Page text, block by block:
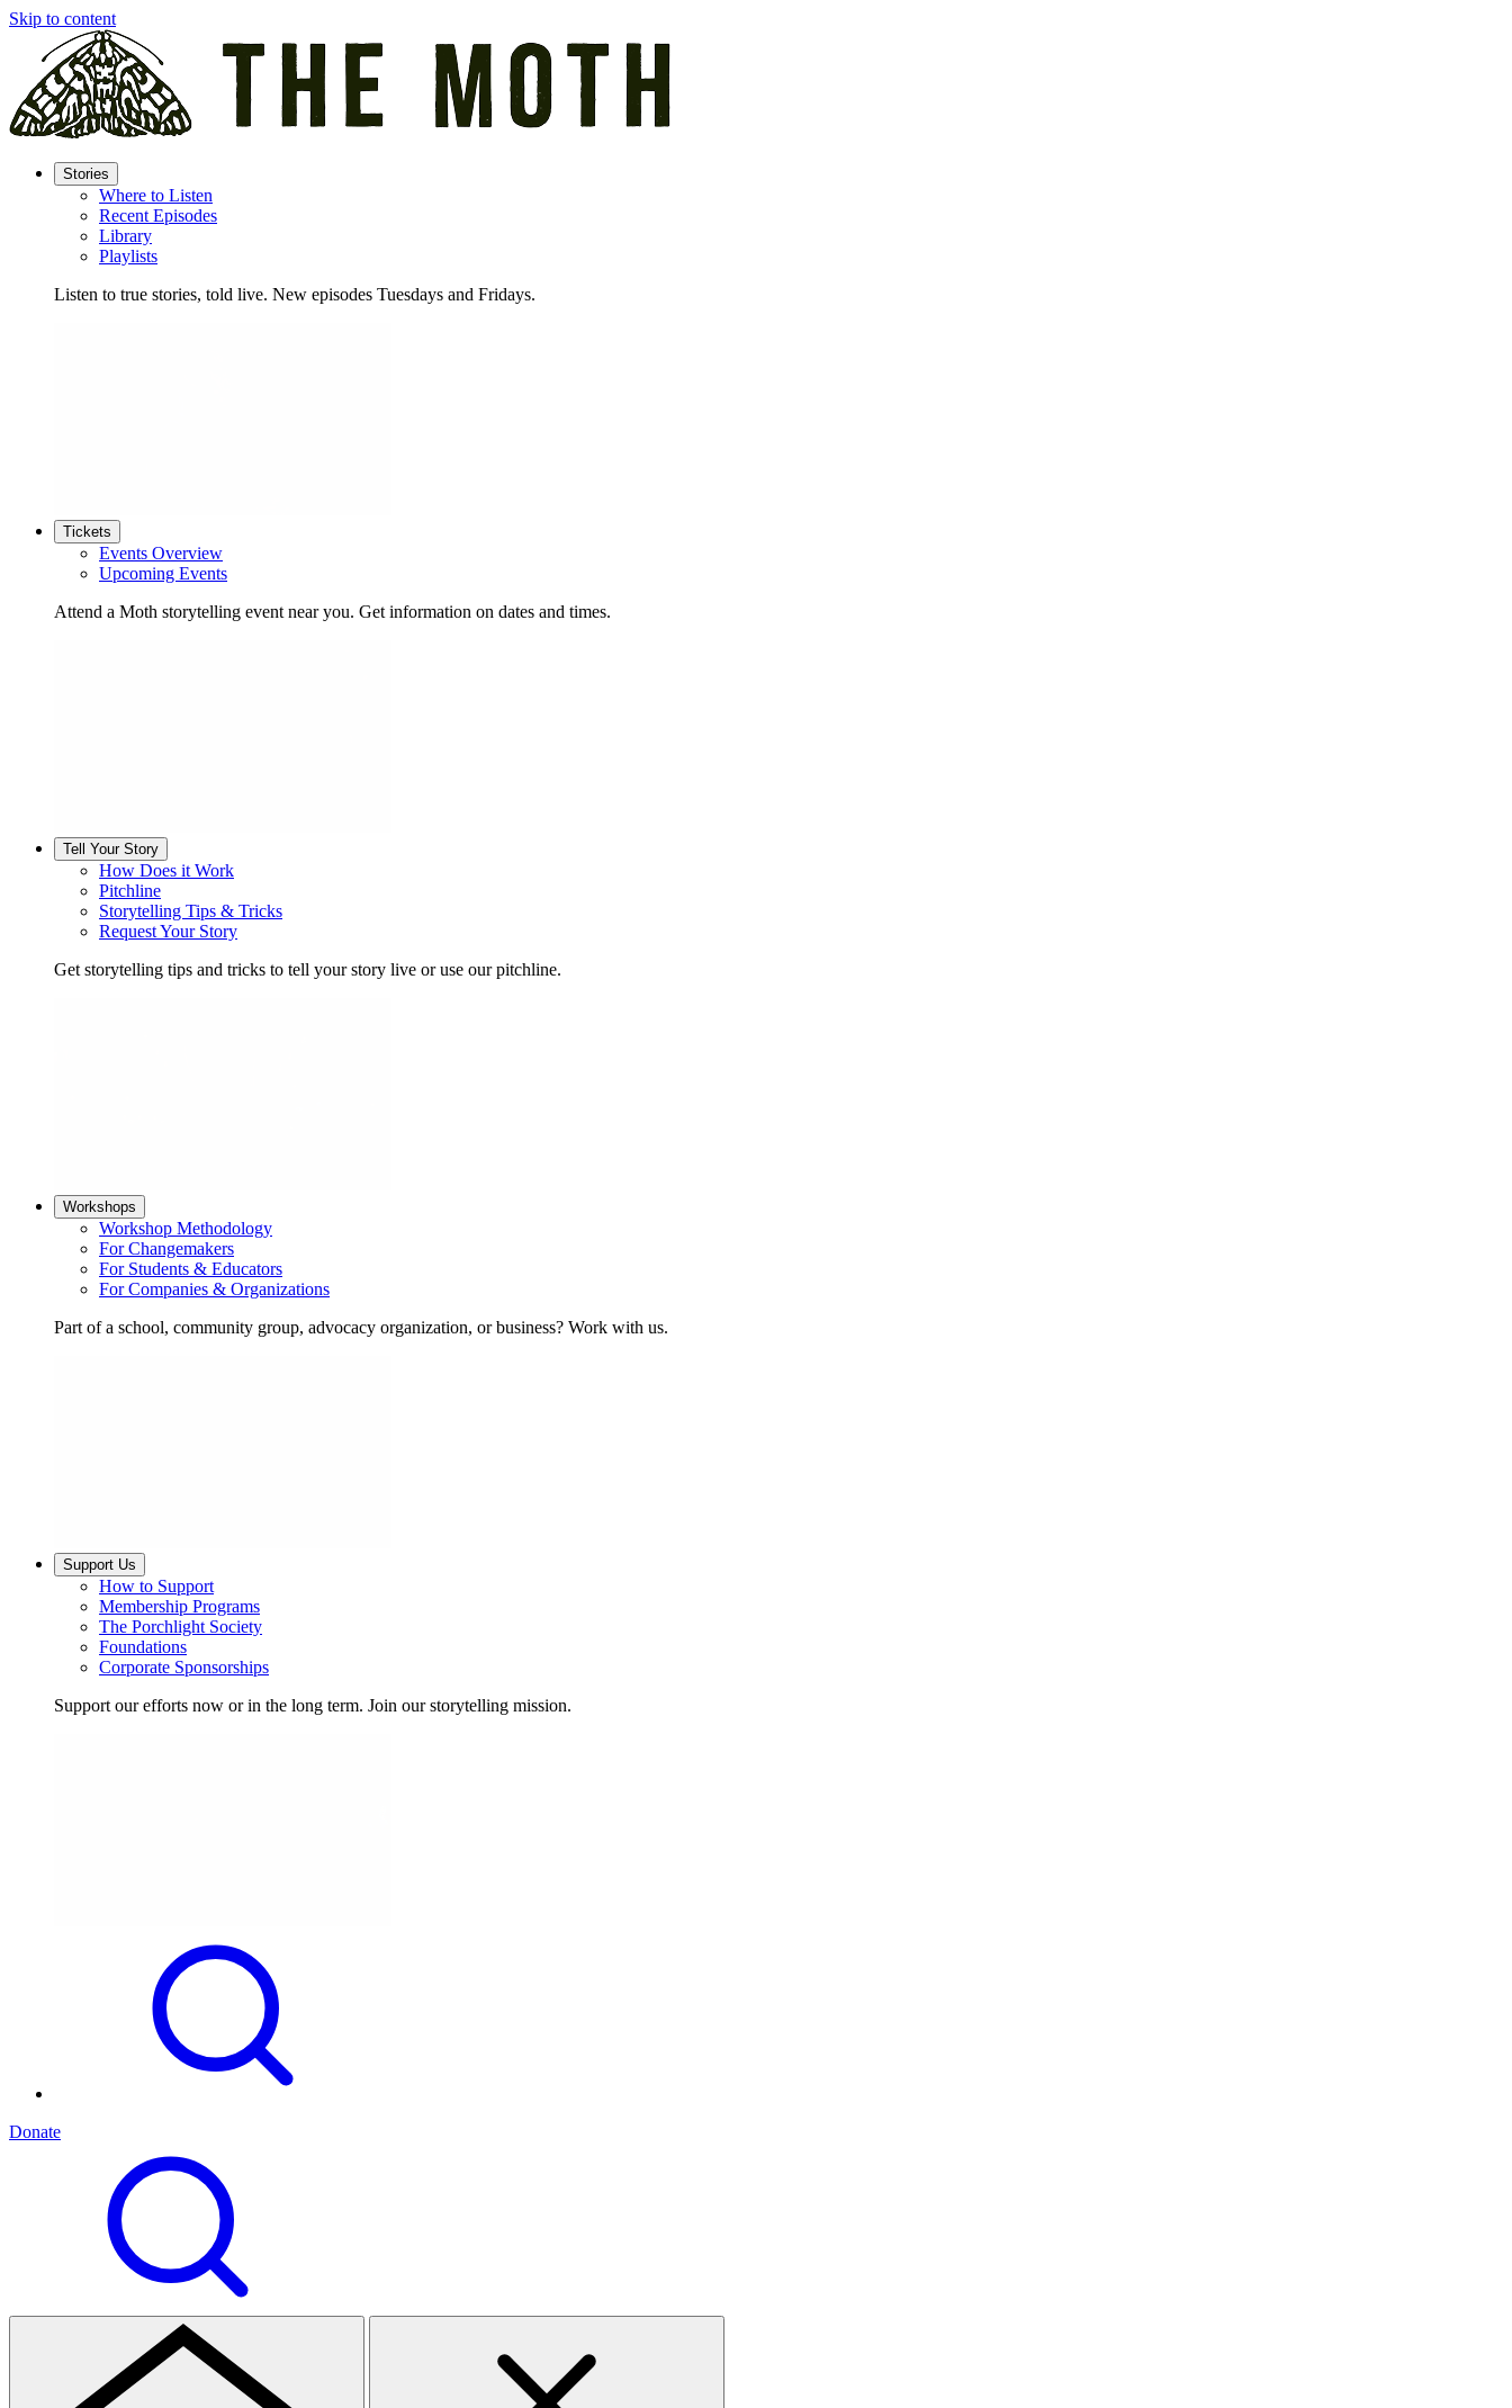
Skip to content
Stories
Where to Listen
Recent Episodes
Library
Playlists
Listen to true stories, told live. New episodes Tuesdays and Fridays.
Tickets
Events Overview
Upcoming Events
Attend a Moth storytelling event near you. Get information on dates and times.
Tell Your Story
How Does it Work
Pitchline
Storytelling Tips & Tricks
Request Your Story
Get storytelling tips and tricks to tell your story live or use our pitchline.
Workshops
Workshop Methodology
For Changemakers
For Students & Educators
For Companies & Organizations
Part of a school, community group, advocacy organization, or business? Work with us.
Support Us
How to Support
Membership Programs
The Porchlight Society
Foundations
Corporate Sponsorships
Support our efforts now or in the long term. Join our storytelling mission.
Donate